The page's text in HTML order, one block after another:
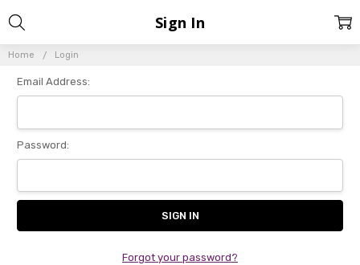
Home Login
Sign In
Email Address:
Password:
Forgot your password?